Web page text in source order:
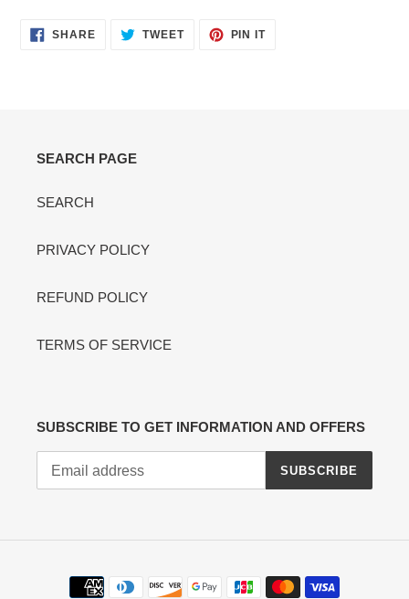
SHARESHARE TWEETTWEET
PIN ITPIN
SEARCH PAGE
SEARCH
PRIVACY POLICY
REFUND POLICY
TERMS OF SERVICE
SUBSCRIBE TO GET INFORMATION AND OFFERS
SUBSCRIBE
Payment